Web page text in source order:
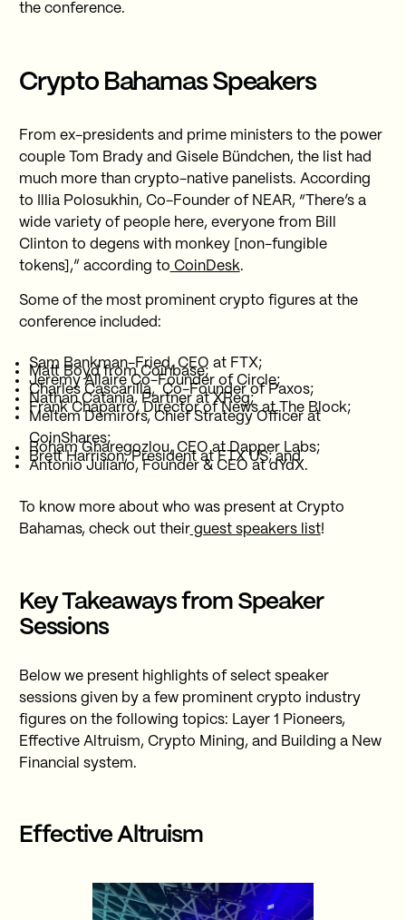
the conference.
Crypto Bahamas Speakers
From ex-presidents and prime ministers to the power
couple Tom Brady and Gisele Bündchen, the list had
much more than crypto-native panelists. According
to Illia Polosukhin, Co-Founder of NEAR, “There’s a
wide variety of people here, everyone from Bill
Clinton to degens with monkey [non-fungible
tokens],” according to CoinDesk.
Some of the most prominent crypto figures at the
conference included:
Sam Bankman-Fried, CEO at FTX;
Matt Boyd from Coinbase;
Jeremy Allaire Co-Founder of Circle;
Charles Cascarilla, Co-Founder of Paxos;
Nathan Catania, Partner at XReg;
Frank Chaparro, Director of News at The Block;
Meltem Demirors, Chief Strategy Officer at
CoinShares;
Roham Gharegozlou, CEO at Dapper Labs;
Brett Harrison, President at FTX US; and
Antonio Juliano, Founder & CEO at dYdX.
To know more about who was present at Crypto
Bahamas, check out theirguest speakers list!
Key Takeaways from Speaker
Sessions
Below we present highlights of select speaker
sessions given by a few prominent crypto industry
figures on the following topics: Layer 1 Pioneers,
Effective Altruism, Crypto Mining, and Building a New
Financial system.
Effective Altruism